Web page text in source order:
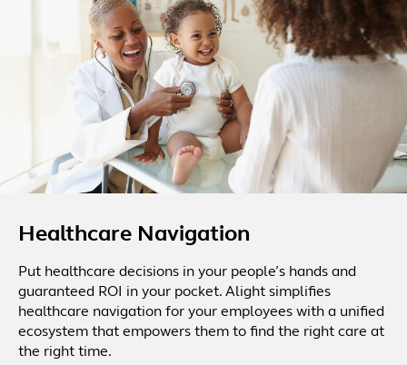
Healthcare Navigation
Put healthcare decisions in your people’s hands and
guaranteed ROI in your pocket. Alight simplifies
healthcare navigation for your employees with a unified
ecosystem that empowers them to find the right care at
the right time.